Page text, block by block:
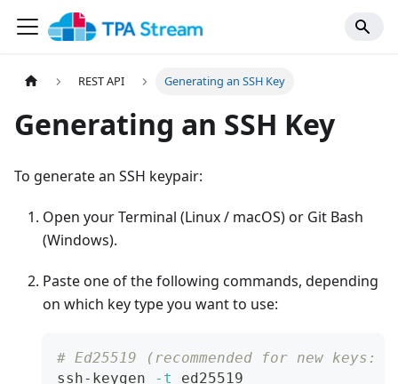
REST API Generating an SSH Key
Generating an SSH Key
To generate an SSH keypair:
Open your Terminal (Linux / macOS) or Git Bash
(Windows).
Paste one of the following commands, depending
on which key type you want to use:
# Ed25519 (recommended for new
ssh-keygen
-t
ed25519